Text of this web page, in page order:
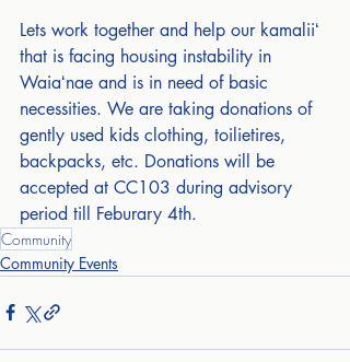
Lets work together and help our kamaliiʻ
that is facing housing instability in
Waiaʻnae and is in need of basic
necessities. We are taking donations of
gently used kids clothing, toilietires,
backpacks, etc. Donations will be
accepted at CC103 during advisory
period till Feburary 4th.
Community
Community Events